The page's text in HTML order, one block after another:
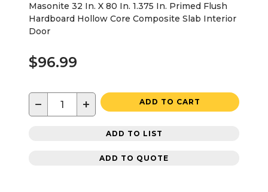
Masonite 32 In. X 80 In. 1.375 In. Primed Flush
Hardboard Hollow Core Composite Slab Interior
Door
$96.99
− + ADD TO CART
ADD TO LIST
ADD TO QUOTE